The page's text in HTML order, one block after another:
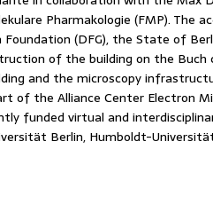
Pharmakologie (FMP). The
(DFG), the State of
of the building on the Buch
and the microscopy
of the Alliance Center Electron
funded virtual and
Berlin, Humboldt-